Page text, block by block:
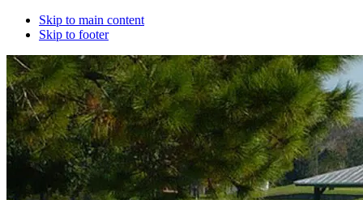
Skip to main content
Skip to footer